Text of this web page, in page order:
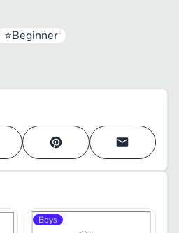
⭐Beginner
Boys